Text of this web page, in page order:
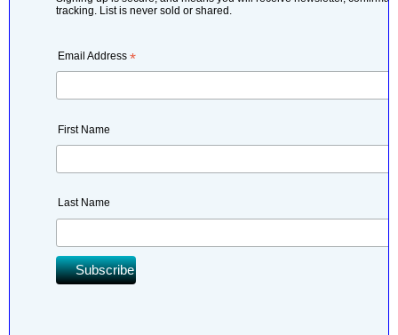
tracking. List is never sold or shared.
Email Address*
First Name
Last Name